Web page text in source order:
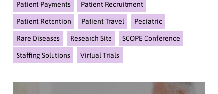
Patient Payments Patient Recruitment
Patient Retention Patient Travel Pediatric
Rare Diseases Research Site SCOPE Conference
Staffing Solutions Virtual Trials